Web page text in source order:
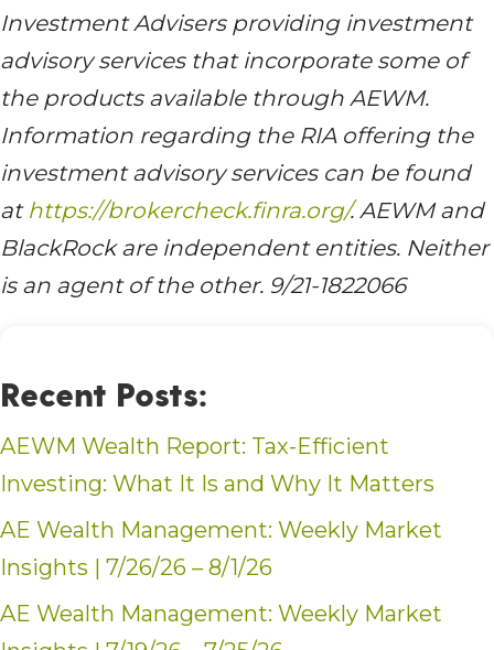
Investment Advisers providing investment
advisory services that incorporate some of
the products available through AEWM.
Information regarding the RIA offering the
investment advisory services can be found
at https://brokercheck.finra.org/. AEWM and
BlackRock are independent entities. Neither
is an agent of the other. 9/21-1822066
Recent Posts:
AEWM Wealth Report: Tax-Efficient
Investing: What It Is and Why It Matters
AE Wealth Management: Weekly Market
Insights | 7/26/26 – 8/1/26
AE Wealth Management: Weekly Market